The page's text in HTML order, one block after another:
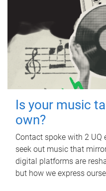
Is your music
own?
Contact spoke with 2 UQ
seek out music that
digital platforms are
but how we express